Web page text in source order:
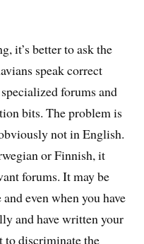
it’s better to ask the
speak correct
forums and
bits. The problem is
not in English.
or Finnish, it
forums. It may be
even when you have
and have written your
to discriminate the